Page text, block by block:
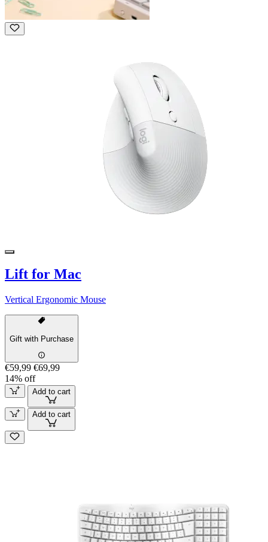
Lift for Mac
Vertical Ergonomic Mouse
Gift with Purchase
€59,99 €69,99
14% off
Add to cart
Add to cart